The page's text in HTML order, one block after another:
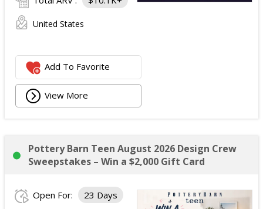
United States
Add To Favorite
View More
Pottery Barn Teen August 2026 Design Crew
Sweepstakes – Win a $2,000 Gift Card
Open For: 23 Days